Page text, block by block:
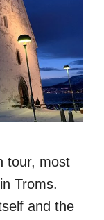
tour, most
Troms.
and the